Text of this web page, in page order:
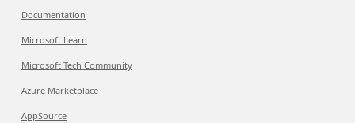
Documentation
Microsoft Learn
Microsoft Tech Community
Azure Marketplace
AppSource